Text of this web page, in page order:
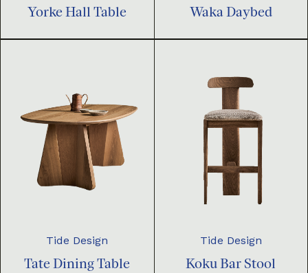
Yorke Hall Table Waka Daybed
Tide Design
Tate Dining Table
Tide Design
Koku Bar Stool